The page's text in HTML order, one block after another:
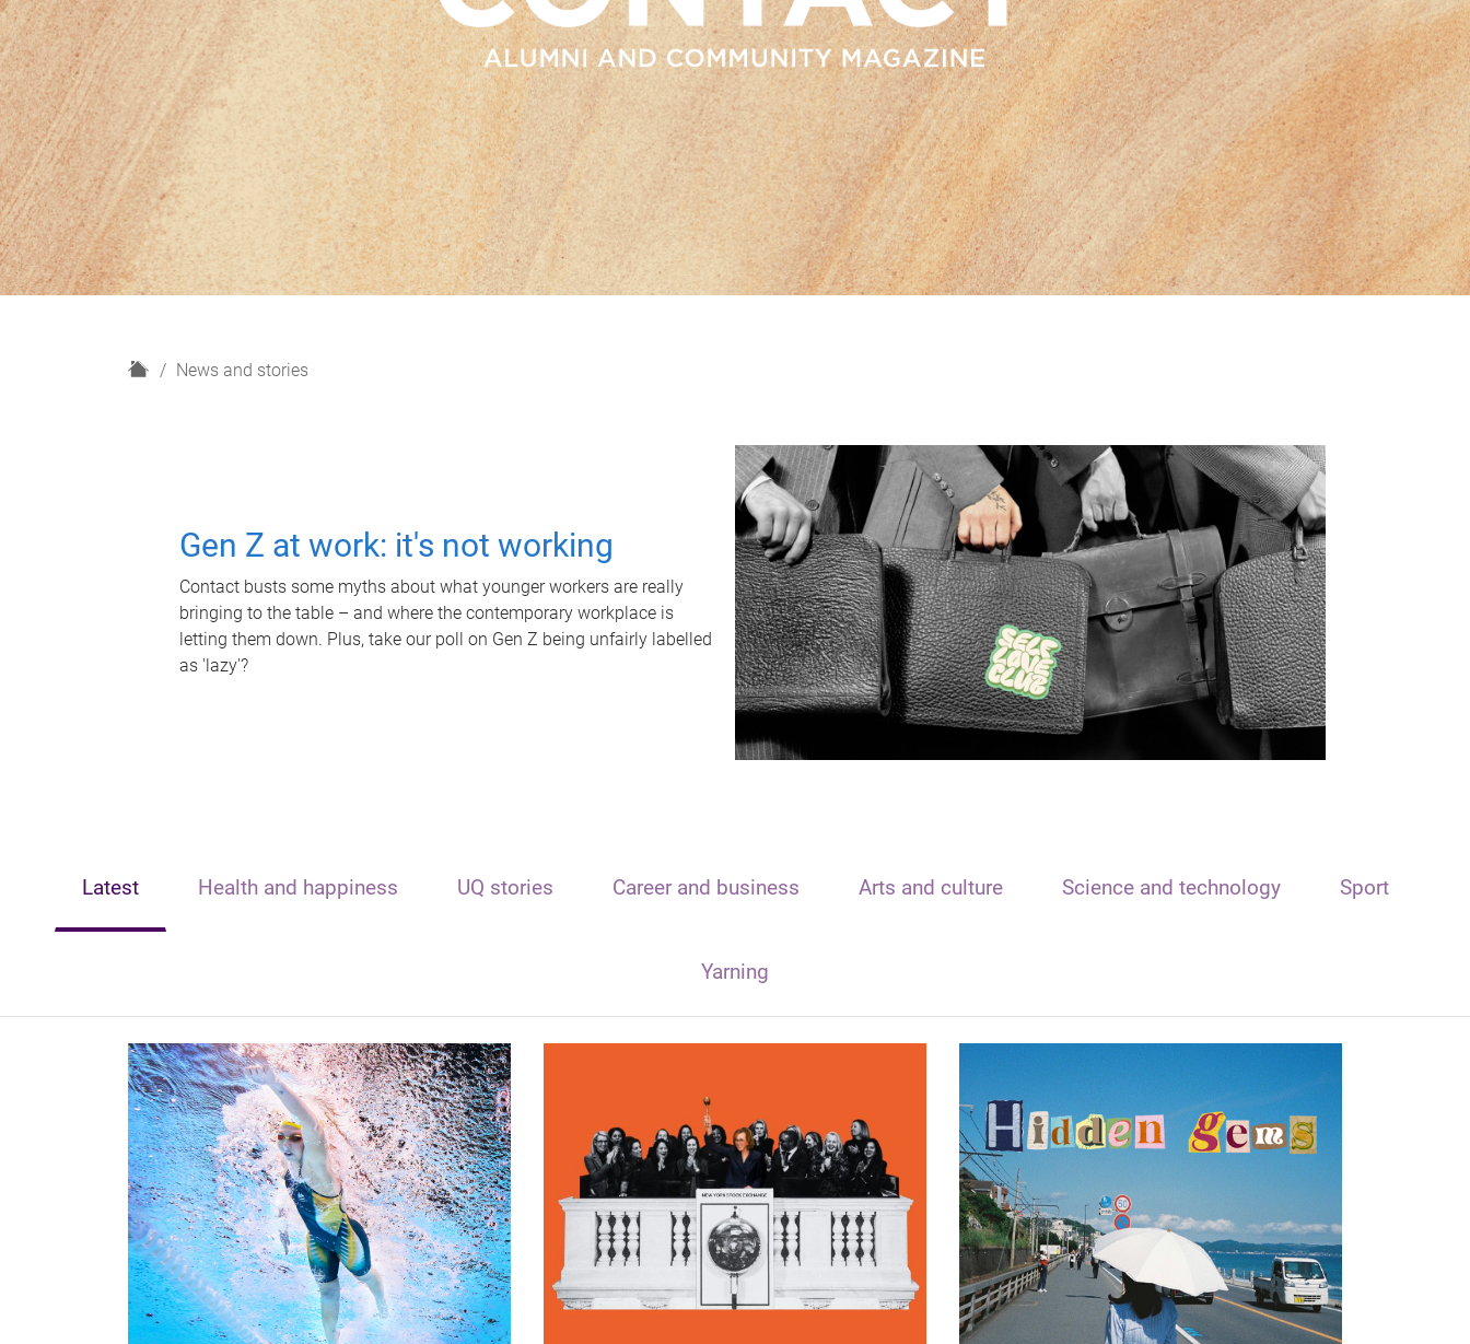
H
News and stories
Gen Z at work: it's not working
Contact busts some myths about what younger workers are really
bringing to the table – and where the contemporary workplace is
letting them down. Plus, take our poll on Gen Z being unfairly labelled
as 'lazy'?
Latest Health and happiness UQ stories Career and business Arts and culture Science and technology Sport
Yarning